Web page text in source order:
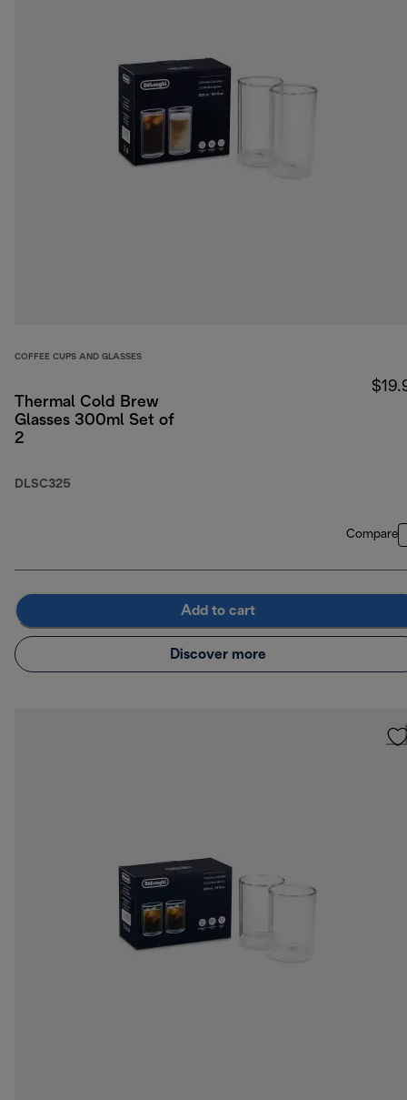
COFFEE CUPS AND GLASSES
Thermal Cold Brew
Glasses 300ml Set of
2
DLSC325
Compare
Add to cart
Discover more